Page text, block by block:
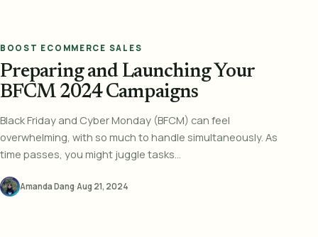
BOOST ECOMMERCE SALES
Preparing and Launching Your
BFCM 2024 Campaigns
Black Friday and Cyber Monday (BFCM) can feel
overwhelming, with so much to handle simultaneously. As
time passes, you might juggle tasks...
Amanda Dang·Aug 21, 2024